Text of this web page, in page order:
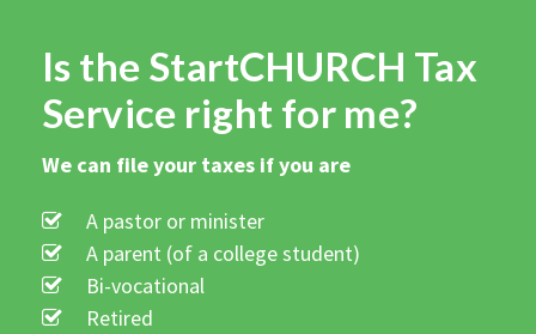
Is the StartCHURCH Tax
Service right for me?
We can file your taxes if you are
A pastor or minister
A parent (of a college student)
Bi-vocational
Retired